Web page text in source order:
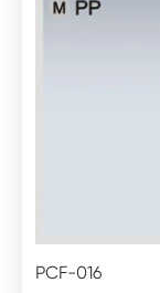
PCF-016